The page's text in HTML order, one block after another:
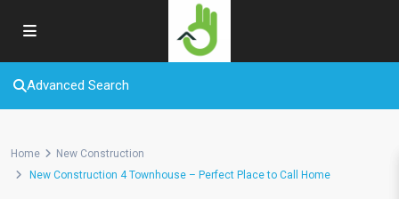
Advanced Search
Home
New Construction
New Construction 4 Townhouse – Perfect Place to Call Home